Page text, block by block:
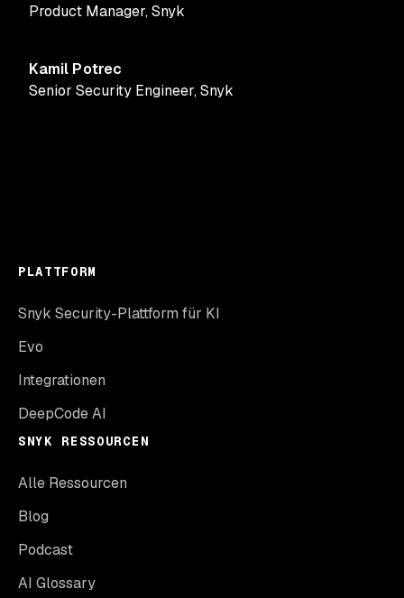
Product Manager,Snyk
Kamil Potrec
Senior Security Engineer,Snyk
PLATTFORM
Snyk Security-Plattform für KI
Evo
Integrationen
DeepCode AI
SNYK RESSOURCEN
Alle Ressourcen
Blog
Podcast
AI Glossary